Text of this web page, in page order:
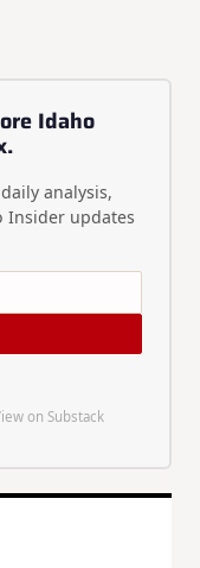
Idaho
analysis,
Insider updates
on Substack